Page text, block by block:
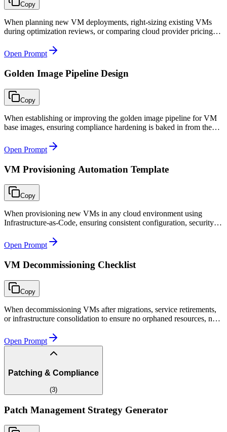
Copy
When planning new VM deployments, right-sizing existing VMs
during optimization reviews, or comparing cloud provider pricing
Open Prompt
Golden Image Pipeline Design
Copy
When establishing or improving the golden image pipeline for VM
base images, ensuring compliance hardening is baked in from the
Open Prompt
VM Provisioning Automation Template
Copy
When provisioning new VMs in any cloud environment using
Infrastructure-as-Code, ensuring consistent configuration, security
Open Prompt
VM Decommissioning Checklist
Copy
When decommissioning VMs after migrations, service retirements,
or infrastructure consolidation to ensure no orphaned resources, no
Open Prompt
Patching & Compliance
(3)
Patch Management Strategy Generator